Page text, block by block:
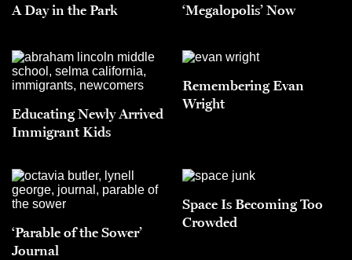
A Day in the Park ‘Megalopolis’ Now
Educating Newly Arrived
Immigrant Kids
Remembering Evan
Wright
‘Parable of the Sower’
Journal
Space Is Becoming Too
Crowded